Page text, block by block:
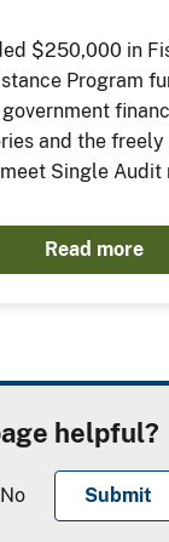
$250,000 in
Program
and the freely
Single Audit
Read more
helpful?
No